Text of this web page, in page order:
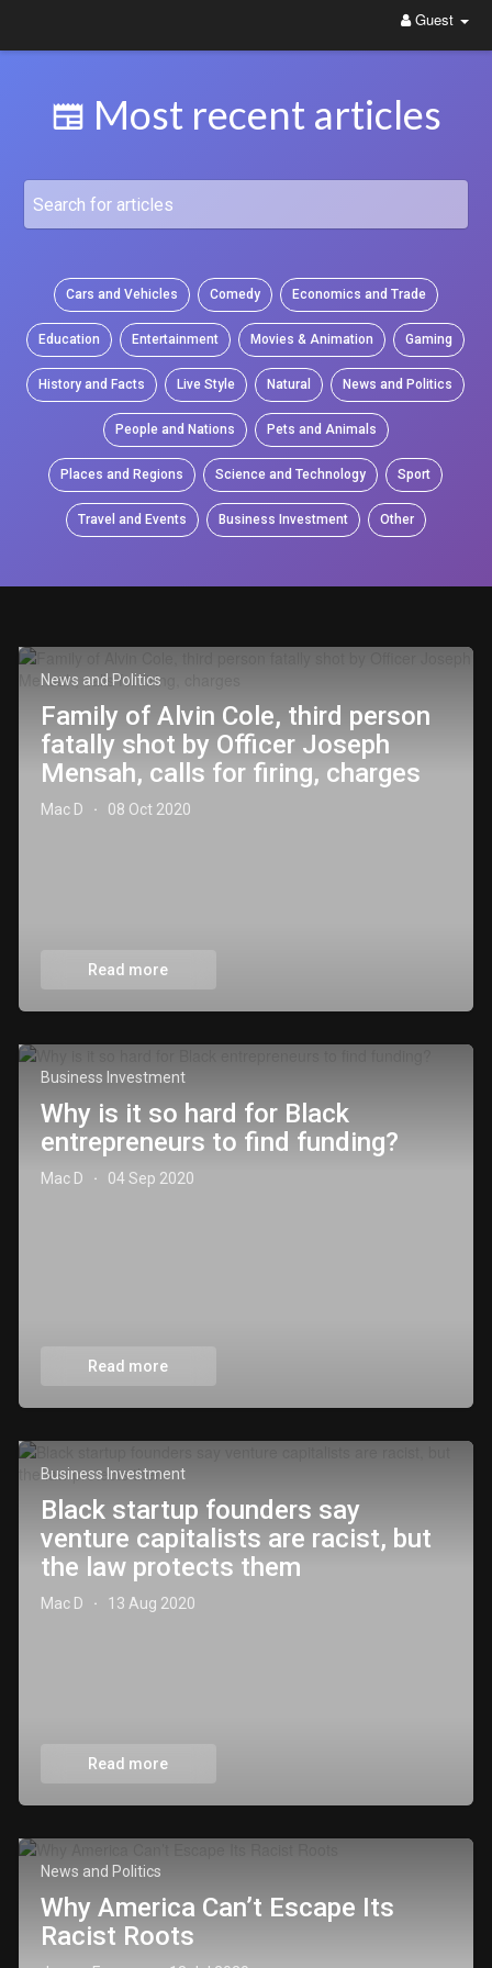
Guest
Most recent articles
Cars and Vehicles Comedy Economics and Trade
Education Entertainment Movies & Animation Gaming
History and Facts Live Style Natural News and Politics
People and Nations Pets and Animals
Places and Regions Science and Technology Sport
Travel and Events Business Investment Other
News and Politics
Family of Alvin Cole, third person
fatally shot by Officer Joseph
Mensah, calls for firing, charges
Mac D · 08 Oct 2020
Read more
Business Investment
Why is it so hard for Black
entrepreneurs to find funding?
Mac D · 04 Sep 2020
Read more
Business Investment
Black startup founders say
venture capitalists are racist, but
the law protects them
Mac D · 13 Aug 2020
Read more
News and Politics
Why America Can’t Escape Its
Racist Roots